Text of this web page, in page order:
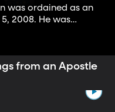
was ordained as an
2008. He was
2025.
from an Apostle
|